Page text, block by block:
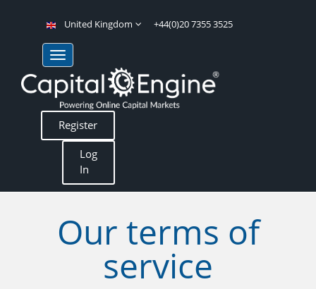
United Kingdom +44(0)20 7355 3525
Register
Log
In
Our terms of
service